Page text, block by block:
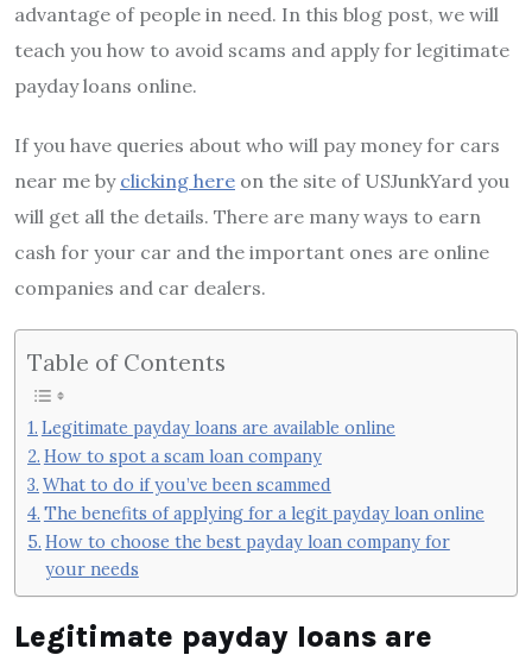
advantage of people in need. In this blog post, we will
teach you how to avoid scams and apply for legitimate
payday loans online.
If you have queries about who will pay money for cars
near me by clicking here on the site of USJunkYard you
will get all the details. There are many ways to earn
cash for your car and the important ones are online
companies and car dealers.
Table of Contents
Legitimate payday loans are available online
How to spot a scam loan company
What to do if you’ve been scammed
The benefits of applying for a legit payday loan online
How to choose the best payday loan company for
your needs
Legitimate payday loans are